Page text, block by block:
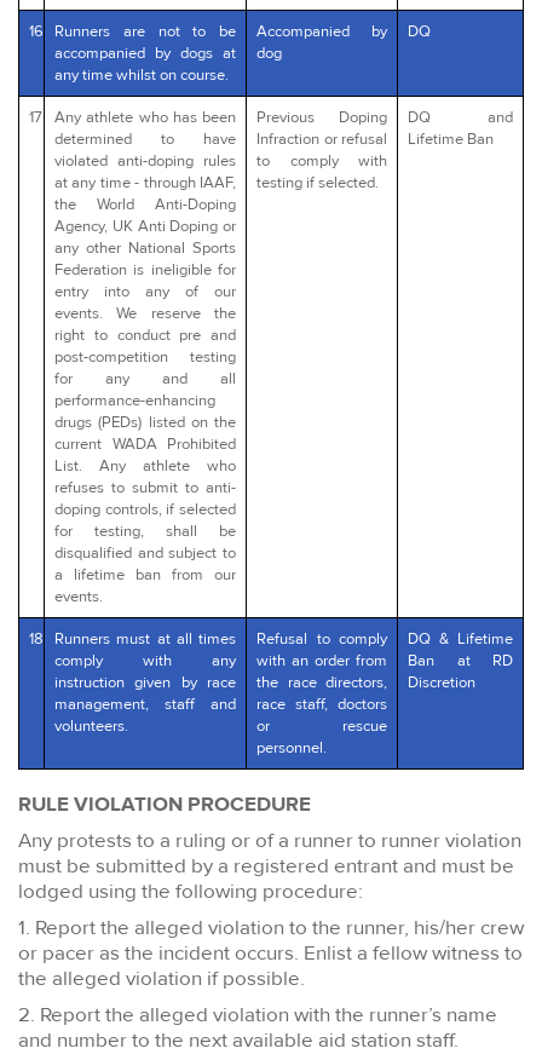
16
Runners are not to be
accompanied by dogs at
any time whilst on course.
Accompanied by
dog
DQ
17
Any athlete who has been
determined to have
violated anti-doping rules
at any time - through IAAF,
the World Anti-Doping
Agency, UK Anti Doping or
any other National Sports
Federation is ineligible for
entry into any of our
events. We reserve the
right to conduct pre and
post-competition testing
for any and all
performance-enhancing
drugs (PEDs) listed on the
current WADA Prohibited
List. Any athlete who
refuses to submit to anti-
doping controls, if selected
for testing, shall be
disqualified and subject to
a lifetime ban from our
events.
Previous Doping
Infraction or refusal
to comply with
testing if selected.
DQ and
Lifetime Ban
18
Runners must at all times
comply with any
instruction given by race
management, staff and
volunteers.
Refusal to comply
with an order from
the race directors,
race staff, doctors
or rescue
personnel.
DQ & Lifetime
Ban at RD
Discretion
RULE VIOLATION PROCEDURE
Any protests to a ruling or of a runner to runner violation
must be submitted by a registered entrant and must be
lodged using the following procedure:
1. Report the alleged violation to the runner, his/her crew
or pacer as the incident occurs. Enlist a fellow witness to
the alleged violation if possible.
2. Report the alleged violation with the runner’s name
and number to the next available aid station staff.